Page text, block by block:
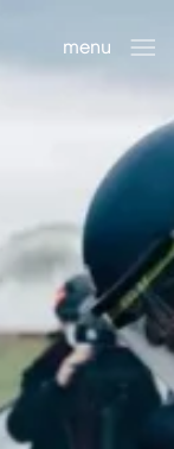
menu
close